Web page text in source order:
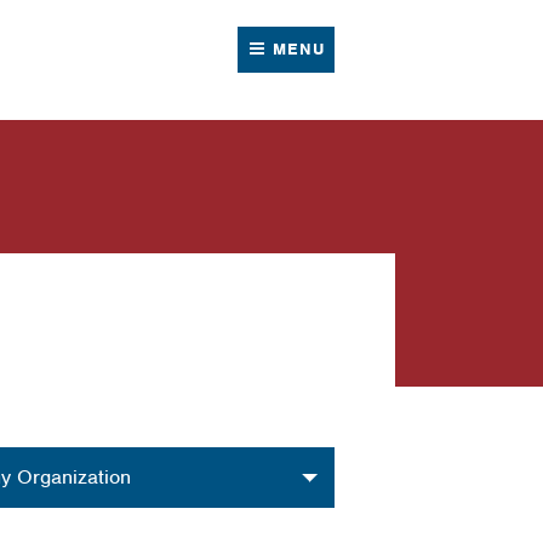
MENU
Organization